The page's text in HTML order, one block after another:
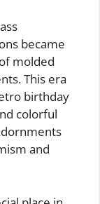
became
molded
This era
birthday
colorful
and